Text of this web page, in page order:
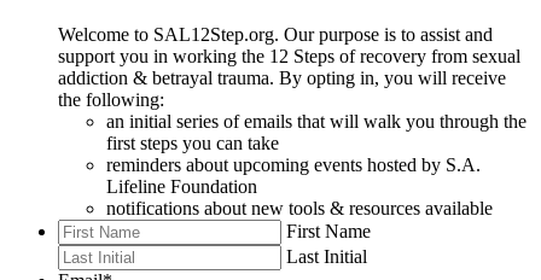
Welcome to SAL12Step.org. Our purpose is to assist and
support you in working the 12 Steps of recovery from sexual
addiction & betrayal trauma. By opting in, you will receive
the following:
an initial series of emails that will walk you through the
first steps you can take
reminders about upcoming events hosted by S.A.
Lifeline Foundation
notifications about new tools & resources available
First Name
Last Initial